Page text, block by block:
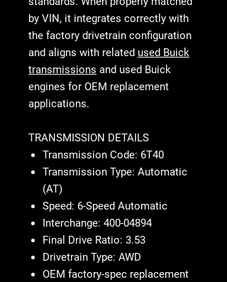
by VIN, it integrates correctly with
the factory drivetrain configuration
and aligns with related used Buick
transmissions and used Buick
engines for OEM replacement
applications.
TRANSMISSION DETAILS
Transmission Code: 6T40
Transmission Type: Automatic
(AT)
Speed: 6-Speed Automatic
Interchange: 400-04894
Final Drive Ratio: 3.53
Drivetrain Type: AWD
OEM factory-spec replacement